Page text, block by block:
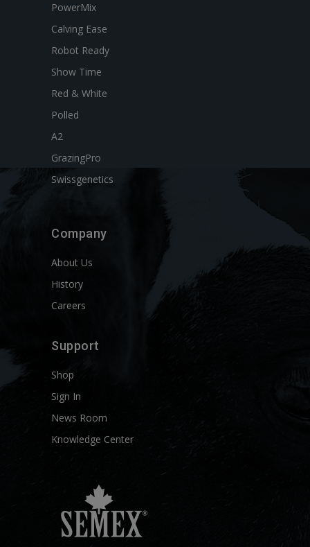
PowerMix
Calving Ease
Robot Ready
Show Time
Red & White
Polled
A2
GrazingPro
Swissgenetics
Company
About Us
History
Careers
Support
Shop
Sign In
News Room
Knowledge Center